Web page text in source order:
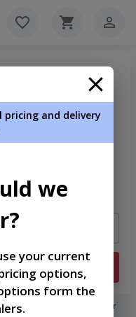
When you sign in with your
and delivery
we
your current
options,
form the